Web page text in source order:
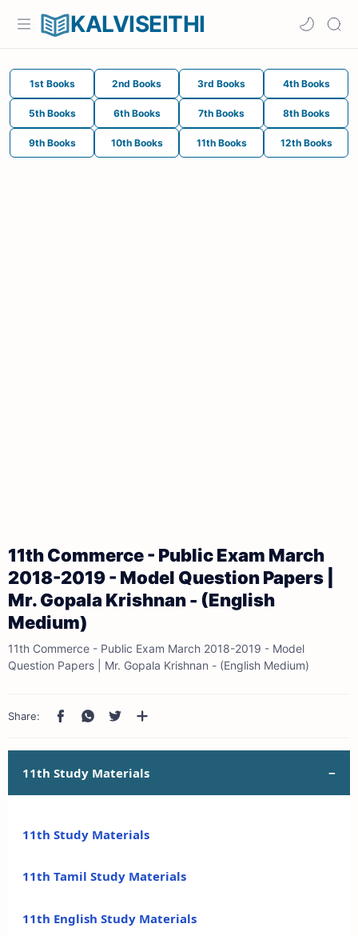
KALVISEITHI
1st Books 2nd Books 3rd Books 4th Books
5th Books 6th Books 7th Books 8th Books
9th Books 10th Books 11th Books 12th Books
11th Commerce - Public Exam March
2018-2019 - Model Question Papers |
Mr. Gopala Krishnan - (English
Medium)
11th Commerce - Public Exam March 2018-2019 - Model
Question Papers | Mr. Gopala Krishnan - (English Medium)
11th Study Materials
11th Study Materials
11th Tamil Study Materials
11th English Study Materials